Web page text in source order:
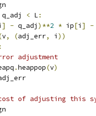
q_adj < L:
] - q_adj )**2 * ip[i ] -
v, (adj_err, i ))
:
adjustment
.heappop(v)
of adjusting this